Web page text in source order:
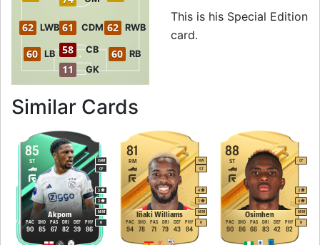
11 GK
58 CB
60 LB 60 RB
62 LWB 62 RWB
61 CDM
This is his Special Edition
card.
Similar Cards
85
Akpom
ST
CAM
CF
M/M
3
3
R
90
PAC
85
SHO
67
PAS
82
DRI
39
DEF
86
PHY
81
Iñaki Williams
RM
RW
ST
M/M
4
2
R
94
PAC
78
SHO
71
PAS
79
DRI
43
DEF
84
PHY
88
Osimhen
ST CF
M/M
3
4
R
90
PAC
86
SHO
66
PAS
83
DRI
42
DEF
82
PHY